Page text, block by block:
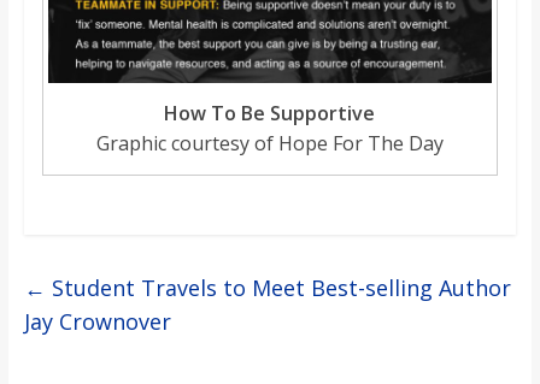
How To Be Supportive
Graphic courtesy of Hope For The Day
← Student Travels to Meet Best-selling Author
Jay Crownover